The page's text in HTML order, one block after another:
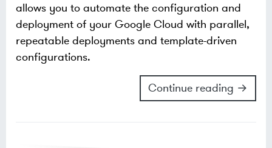
allows you to automate the configuration and
deployment of your Google Cloud with parallel,
repeatable deployments and template-driven
configurations.
Continue reading →